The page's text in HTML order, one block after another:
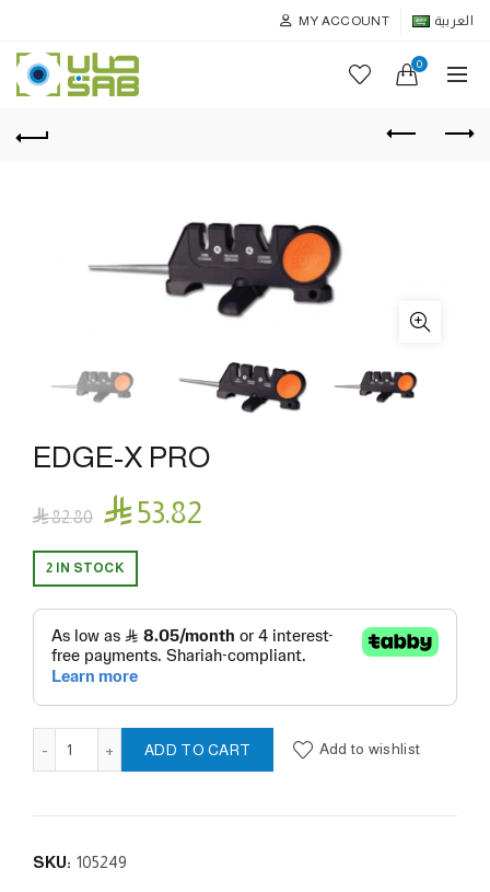
MY ACCOUNT العربية
0
EDGE-X PRO
82.80 53.82
2 IN STOCK
ADD TO CART Add to wishlist
SKU: 105249